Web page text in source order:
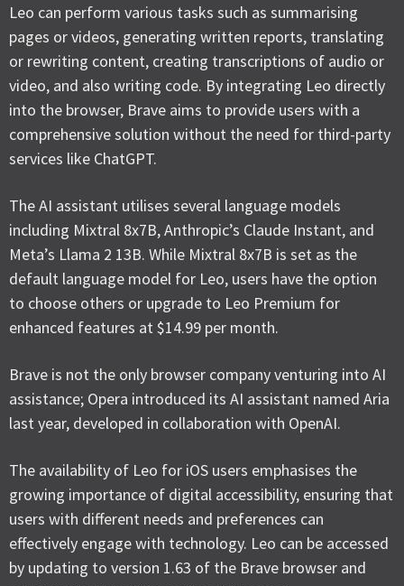
Leo can perform various tasks such as summarising
pages or videos, generating written reports, translating
or rewriting content, creating transcriptions of audio or
video, and also writing code. By integrating Leo directly
into the browser, Brave aims to provide users with a
comprehensive solution without the need for third-party
services like ChatGPT.
The AI assistant utilises several language models
including Mixtral 8x7B, Anthropic’s Claude Instant, and
Meta’s Llama 2 13B. While Mixtral 8x7B is set as the
default language model for Leo, users have the option
to choose others or upgrade to Leo Premium for
enhanced features at $14.99 per month.
Brave is not the only browser company venturing into AI
assistance; Opera introduced its AI assistant named Aria
last year, developed in collaboration with OpenAI.
The availability of Leo for iOS users emphasises the
growing importance of digital accessibility, ensuring that
users with different needs and preferences can
effectively engage with technology. Leo can be accessed
by updating to version 1.63 of the Brave browser and